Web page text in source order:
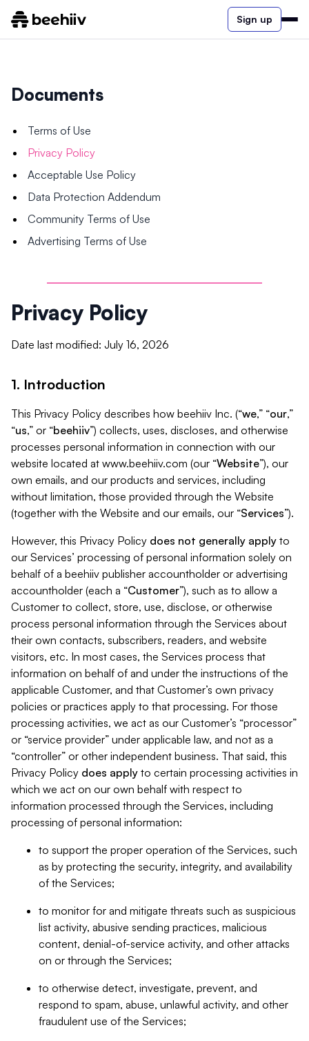
Sign up
Documents
Terms of Use
Privacy Policy
Acceptable Use Policy
Data Protection Addendum
Community Terms of Use
Advertising Terms of Use
Privacy Policy
Date last modified: July 16, 2026
1. Introduction
This Privacy Policy describes how beehiiv Inc. (“we,” “our,”
“us,” or “beehiiv”) collects, uses, discloses, and otherwise
processes personal information in connection with our
website located at www.beehiiv.com (our “Website”), our
own emails, and our products and services, including
without limitation, those provided through the Website
(together with the Website and our emails, our “Services”).
However, this Privacy Policy does not generally apply to
our Services’ processing of personal information solely on
behalf of a beehiiv publisher accountholder or advertising
accountholder (each a “Customer”), such as to allow a
Customer to collect, store, use, disclose, or otherwise
process personal information through the Services about
their own contacts, subscribers, readers, and website
visitors, etc. In most cases, the Services process that
information on behalf of and under the instructions of the
applicable Customer, and that Customer’s own privacy
policies or practices apply to that processing. For those
processing activities, we act as our Customer’s “processor”
or “service provider” under applicable law, and not as a
“controller” or other independent business. That said, this
Privacy Policy does apply to certain processing activities in
which we act on our own behalf with respect to
information processed through the Services, including
processing of personal information:
to support the proper operation of the Services, such
as by protecting the security, integrity, and availability
of the Services;
to monitor for and mitigate threats such as suspicious
list activity, abusive sending practices, malicious
content, denial-of-service activity, and other attacks
on or through the Services;
to otherwise detect, investigate, prevent, and
respond to spam, abuse, unlawful activity, and other
fraudulent use of the Services;